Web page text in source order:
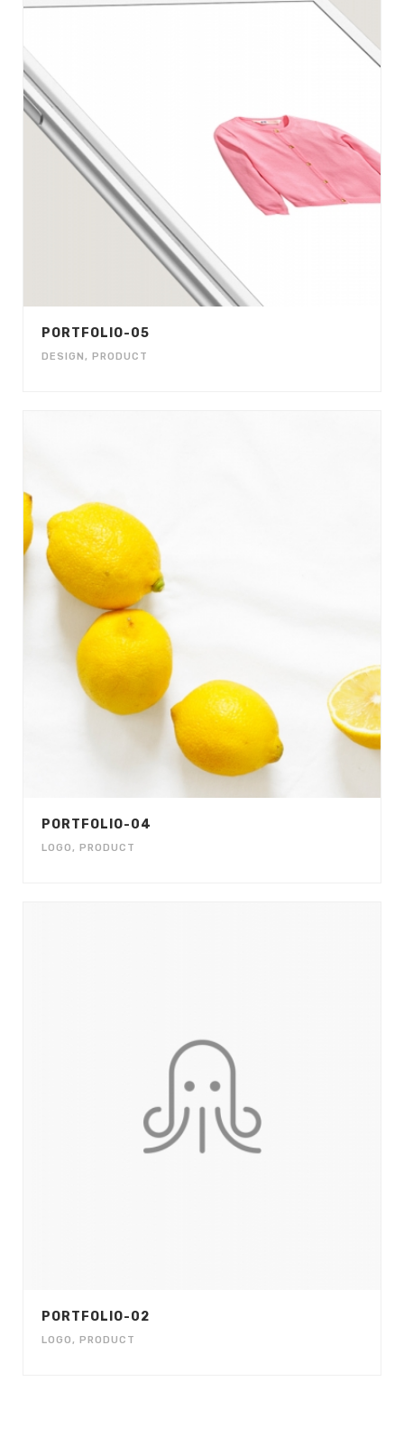
PORTFOLIO-05
DESIGN , PRODUCT
PORTFOLIO-04
LOGO, PRODUCT
PORTFOLIO-02
LOGO , PRODUCT